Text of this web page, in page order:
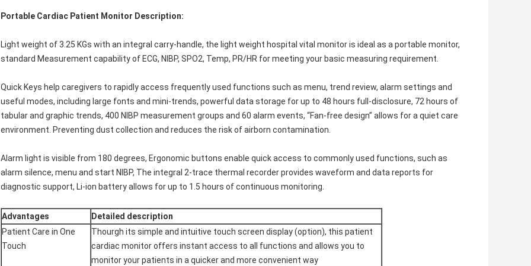
Portable Cardiac Patient Monitor Description:
Light weight of 3.25 KGs with an integral carry-handle, the light weight hospital vital monitor is ideal as a portable monitor,
standard Measurement capability of ECG, NIBP, SPO2, Temp, PR/HR for meeting your basic measuring requirement.
Quick Keys help caregivers to rapidly access frequently used functions such as menu, trend review, alarm settings and
useful modes, including large fonts and mini-trends, powerful data storage for up to 48 hours full-disclosure, 72 hours of
tabular and graphic trends, 400 NIBP measurement groups and 60 alarm events, “Fan-free design” allows for a quiet care
environment. Preventing dust collection and reduces the risk of airborn contamination.
Alarm light is visible from 180 degrees, Ergonomic buttons enable quick access to commonly used functions, such as
alarm silence, menu and start NIBP, The integral 2-trace thermal recorder provides waveform and data reports for
diagnostic support, Li-ion battery allows for up to 1.5 hours of continuous monitoring.
Advantages
Detailed description
Patient Care in One
Touch
Thourgh its simple and intuitive touch screen display (option), this patient
cardiac monitor offers instant access to all functions and allows you to
monitor your patients in a quicker and more convenient way